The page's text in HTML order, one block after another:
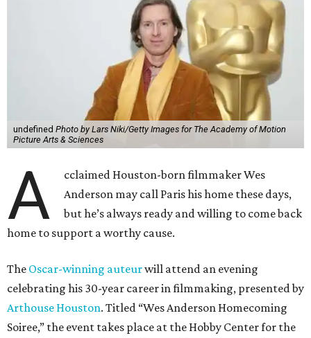
undefined Photo by Lars Niki/Getty Images for The Academy of Motion
Picture Arts & Sciences
A
cclaimed Houston-born filmmaker Wes
Anderson may call Paris his home these days,
but he’s always ready and willing to come back
home to support a worthy cause.
The Oscar-winning auteurwill attend an evening
celebrating his 30-year career in filmmaking, presented by
Arthouse Houston. Titled “Wes Anderson Homecoming
Soiree,” the event takes place at the Hobby Center for the